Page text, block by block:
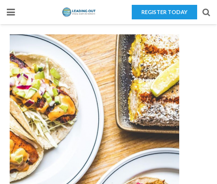
Home
About Us
Teaching Overseas
Our Services
Blog
Contact Us
REGISTER TODAY